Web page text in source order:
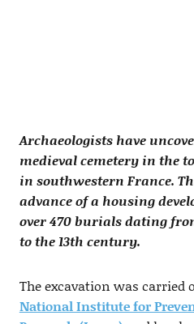
Archaeologists have
medieval cemetery in the
in southwestern France.
advance of a housing
over 470 burials dating
to the 13th century.
The excavation was carried
National Institute for